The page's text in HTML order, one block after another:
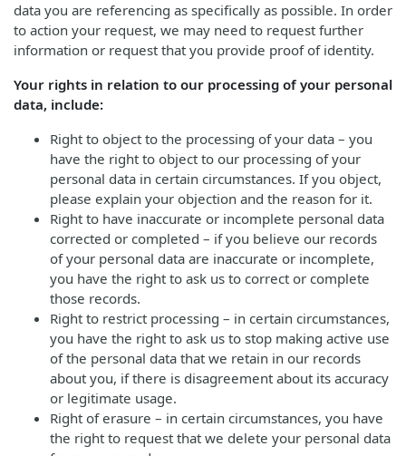
data you are referencing as specifically as possible. In order
to action your request, we may need to request further
information or request that you provide proof of identity.
Your rights in relation to our processing of your personal
data, include:
Right to object to the processing of your data – you
have the right to object to our processing of your
personal data in certain circumstances. If you object,
please explain your objection and the reason for it.
Right to have inaccurate or incomplete personal data
corrected or completed – if you believe our records
of your personal data are inaccurate or incomplete,
you have the right to ask us to correct or complete
those records.
Right to restrict processing – in certain circumstances,
you have the right to ask us to stop making active use
of the personal data that we retain in our records
about you, if there is disagreement about its accuracy
or legitimate usage.
Right of erasure – in certain circumstances, you have
the right to request that we delete your personal data